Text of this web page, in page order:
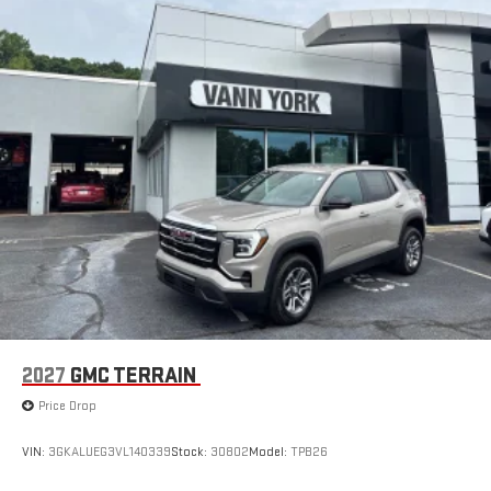
live sports, comedy, podcasts and more
Experience SiriusXM wherever you go in your vehicle
and on the SiriusXM app with personalization features
to make discovering your perfect entertainment
easier than ever before
Wi-Fi
®
Hotspot capable
Terms and limitations apply. Seeonstar.comor dealer
for details.
6-speaker audio system
Speakers are positioned throughout the cabin for an
enjoyable listening experience
5G vehicle connectivity
Terms and limitations apply. Seeonstar.comor dealer
Infotainment, High
This technology blocks and absorbs sound, as well as
2027 GMC TERRAIN
Price Drop
VIN: 3GKALUEG3VL140339Stock: 30802Model: TPB26